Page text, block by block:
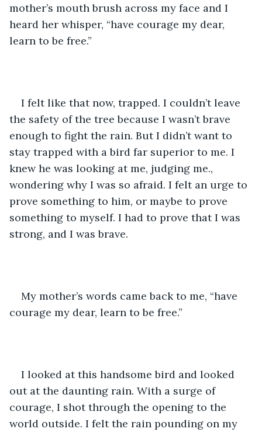
mother’s mouth brush across my face and I
heard her whisper, “have courage my dear,
learn to be free.”
I felt like that now, trapped. I couldn’t leave
the safety of the tree because I wasn’t brave
enough to fight the rain. But I didn’t want to
stay trapped with a bird far superior to me. I
knew he was looking at me, judging me.,
wondering why I was so afraid. I felt an urge to
prove something to him, or maybe to prove
something to myself. I had to prove that I was
strong, and I was brave.
My mother’s words came back to me, “have
courage my dear, learn to be free.”
I looked at this handsome bird and looked
out at the daunting rain. With a surge of
courage, I shot through the opening to the
world outside. I felt the rain pounding on my